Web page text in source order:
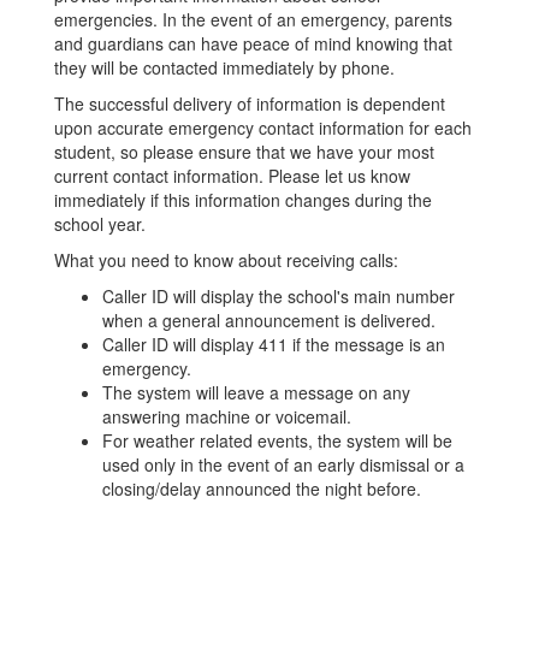
emergencies. In the event of an emergency, parents
and guardians can have peace of mind knowing that
they will be contacted immediately by phone.
The successful delivery of information is dependent
upon accurate emergency contact information for each
student, so please ensure that we have your most
current contact information. Please let us know
immediately if this information changes during the
school year.
What you need to know about receiving calls:
Caller ID will display the school's main number
when a general announcement is delivered.
Caller ID will display 411 if the message is an
emergency.
The system will leave a message on any
answering machine or voicemail.
For weather related events, the system will be
used only in the event of an early dismissal or a
closing/delay announced the night before.